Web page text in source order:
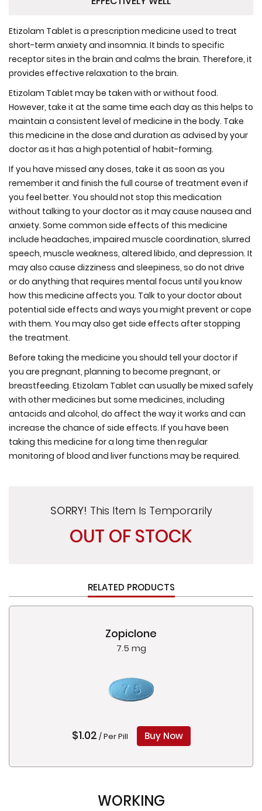
Etizolam Tablet is a prescription medicine used to treat
short-term anxiety and insomnia. It binds to specific
receptor sites in the brain and calms the brain. Therefore, it
provides effective relaxation to the brain.
Etizolam Tablet may be taken with or without food.
However, take it at the same time each day as this helps to
maintain a consistent level of medicine in the body. Take
this medicine in the dose and duration as advised by your
doctor as it has a high potential of habit-forming.
If you have missed any doses, take it as soon as you
remember it and finish the full course of treatment even if
you feel better. You should not stop this medication
without talking to your doctor as it may cause nausea and
anxiety. Some common side effects of this medicine
include headaches, impaired muscle coordination, slurred
speech, muscle weakness, altered libido, and depression. It
may also cause dizziness and sleepiness, so do not drive
or do anything that requires mental focus until you know
how this medicine affects you. Talk to your doctor about
potential side effects and ways you might prevent or cope
with them. You may also get side effects after stopping
the treatment.
Before taking the medicine you should tell your doctor if
you are pregnant, planning to become pregnant, or
breastfeeding. Etizolam Tablet can usually be mixed safely
with other medicines but some medicines, including
antacids and alcohol, do affect the way it works and can
increase the chance of side effects. If you have been
taking this medicine for a long time then regular
monitoring of blood and liver functions may be required.
SORRY! This Item Is Temporarily
OUT OF STOCK
RELATED PRODUCTS
Zopiclone
7.5 mg
$1.02 / Per Pill Buy Now
WORKING